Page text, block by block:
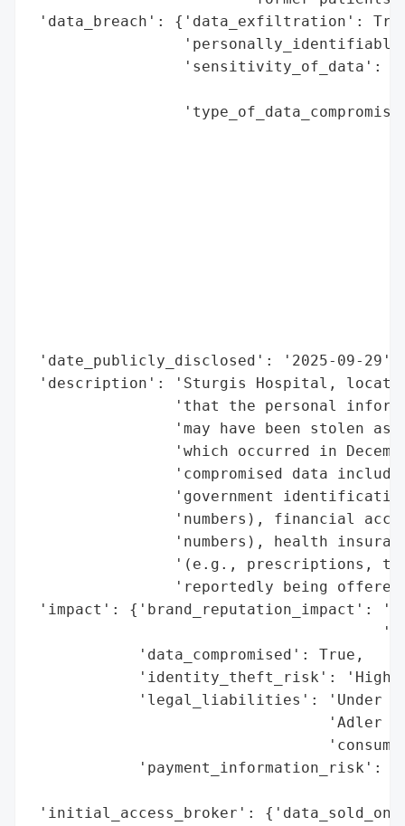
'data_breach': {'data_exfiltration':
'sensitivity_of_data':
'date_publicly_disclosed': '2025-09-29',
'description': 'Sturgis Hospital,
'that the personal
'may have been stolen as
'which occurred in
'compromised data
'government
'numbers), financial
'numbers), health
'(e.g., prescriptions,
'reportedly being
'impact': {'brand_reputation_impact':
            'data_compromised': True,
'identity_theft_risk': 'High
'legal_liabilities': 'Under
'Adler
'payment_information_risk':
'initial_access_broker':